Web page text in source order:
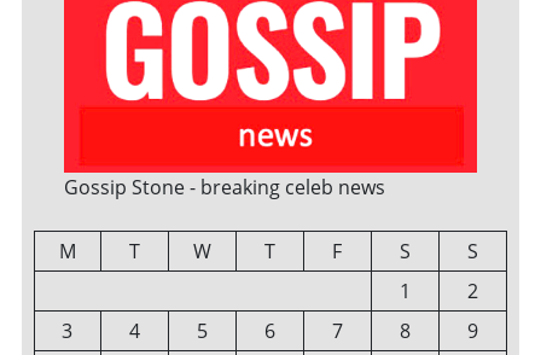
Gossip Stone - breaking celeb news
M T W T F S
S
1
2
3
4 5 6 7 8
9